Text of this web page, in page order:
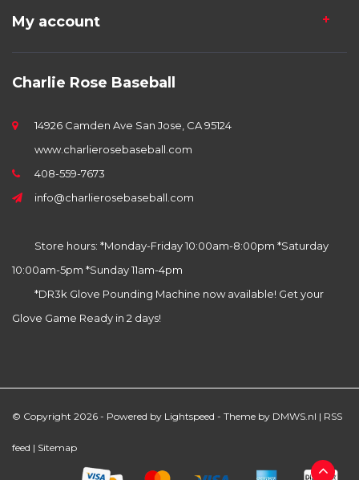
My account
Charlie Rose Baseball
14926 Camden Ave San Jose, CA 95124
www.charlierosebaseball.com
408-559-7673
info@charlierosebaseball.com
Store hours: *Monday-Friday 10:00am-8:00pm *Saturday
10:00am-5pm *Sunday 11am-4pm
*DR3k Glove Pounding Machine now available! Get your
Glove Game Ready in 2 days!
© Copyright 2026 - Powered by Lightspeed - Theme by DMWS.nl | RSS
feed | Sitemap